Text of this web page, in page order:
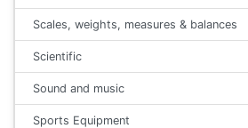
Scales, weights, measures & balances
Scientific
Sound and music
Sports Equipment